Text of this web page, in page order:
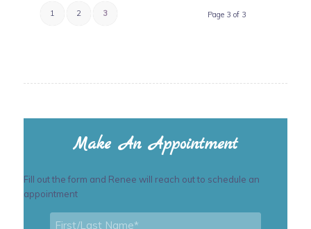
Page 3 of 3
1 2 3
Make An Appointment
Fill out the form and Renee will reach out to schedule an
appointment